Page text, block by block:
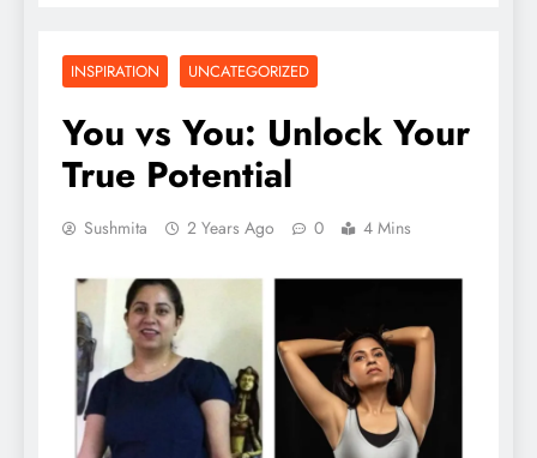
INSPIRATION UNCATEGORIZED
You vs You: Unlock Your
True Potential
Sushmita 2 Years Ago 0 4 Mins